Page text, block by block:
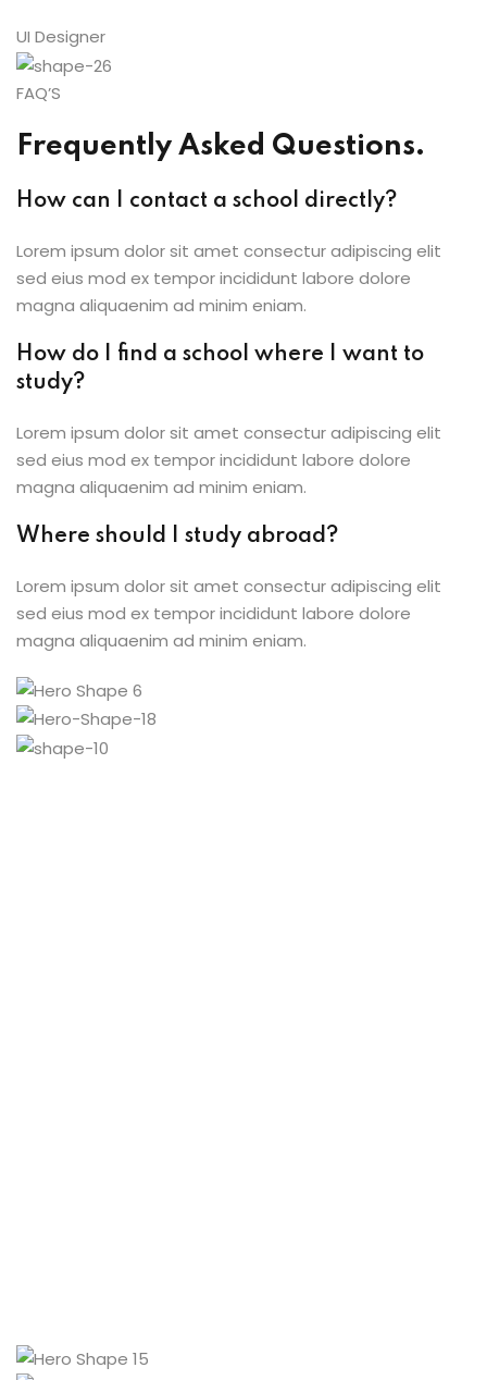
UI Designer
FAQ’S
Frequently Asked Questions.
How can I contact a school directly?
Lorem ipsum dolor sit amet consectur adipiscing elit
sed eius mod ex tempor incididunt labore dolore
magna aliquaenim ad minim eniam.
How do I find a school where I want to
study?
Lorem ipsum dolor sit amet consectur adipiscing elit
sed eius mod ex tempor incididunt labore dolore
magna aliquaenim ad minim eniam.
Where should I study abroad?
Lorem ipsum dolor sit amet consectur adipiscing elit
sed eius mod ex tempor incididunt labore dolore
magna aliquaenim ad minim eniam.